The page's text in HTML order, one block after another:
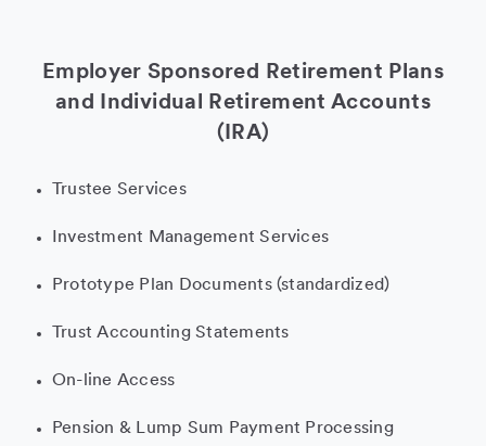
Employer Sponsored Retirement Plans
and Individual Retirement Accounts
(IRA)
Trustee Services
Investment Management Services
Prototype Plan Documents (standardized)
Trust Accounting Statements
On-line Access
Pension & Lump Sum Payment Processing